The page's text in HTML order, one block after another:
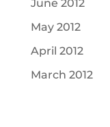
June 2012
May 2012
April 2012
March 2012